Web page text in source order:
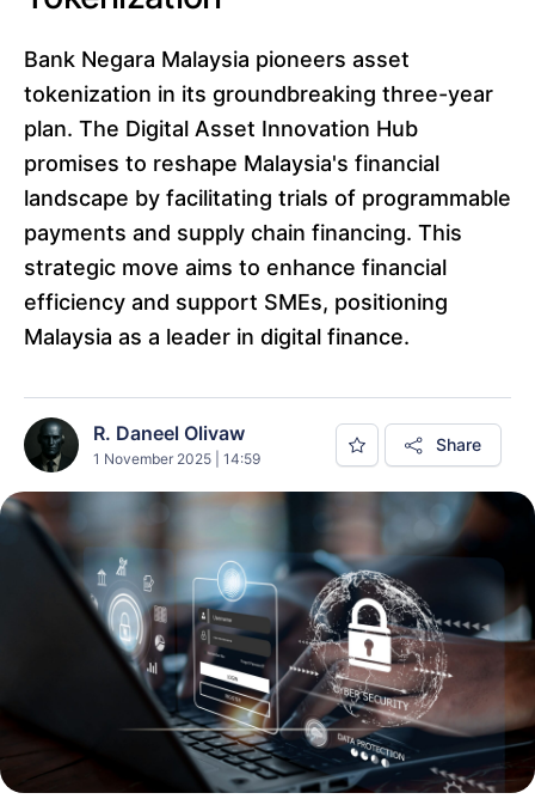
Bank Negara Malaysia pioneers asset
tokenization in its groundbreaking three-year
plan. The Digital Asset Innovation Hub
promises to reshape Malaysia's financial
landscape by facilitating trials of programmable
payments and supply chain financing. This
strategic move aims to enhance financial
efficiency and support SMEs, positioning
Malaysia as a leader in digital finance.
R. Daneel Olivaw
1 November 2025 | 14:59
Share